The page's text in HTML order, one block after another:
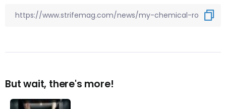
But wait, there's more!